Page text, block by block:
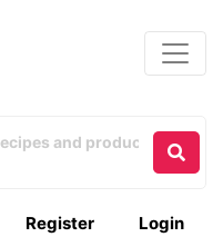
Login
Register